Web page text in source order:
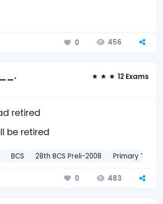
0 456
12 Exams
retired
be retired
BCS 28th BCS Preli-2008 Primary
0 483